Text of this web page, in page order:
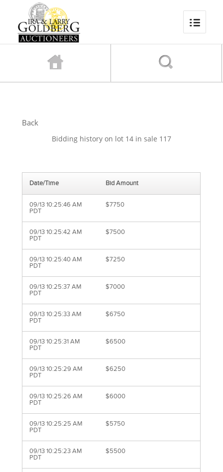
Back
Bidding history on lot 14 in sale 117
Date/Time Bid Amount
09/13 10:25:46 AM
PDT
$7750
09/13 10:25:42 AM
PDT
$7500
09/13 10:25:40 AM
PDT
$7250
09/13 10:25:37 AM
PDT
$7000
09/13 10:25:33 AM
PDT
$6750
09/13 10:25:31 AM
PDT
$6500
09/13 10:25:29 AM
PDT
$6250
09/13 10:25:26 AM
PDT
$6000
09/13 10:25:25 AM
PDT
$5750
09/13 10:25:23 AM
PDT
$5500